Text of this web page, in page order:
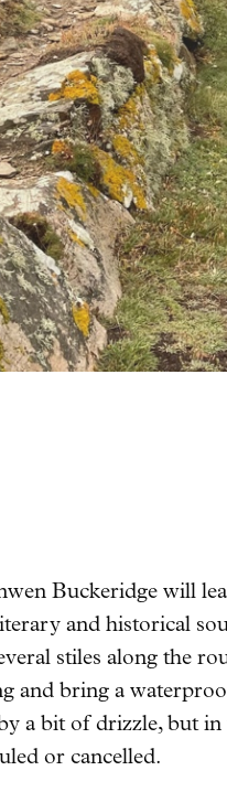
Buckeridge will
and historical
stiles along the
and bring a
a bit of drizzle, but
or cancelled.